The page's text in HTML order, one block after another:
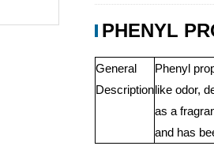
PHENYL
General
Description
Phenyl
like odor,
as a
and has